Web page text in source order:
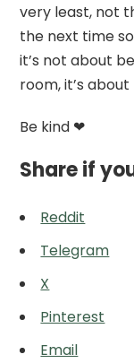
very least, not
the next time
it’s not about
room, it’s
Be kind ❤
Share if
Reddit
Telegram
X
Pinterest
Email